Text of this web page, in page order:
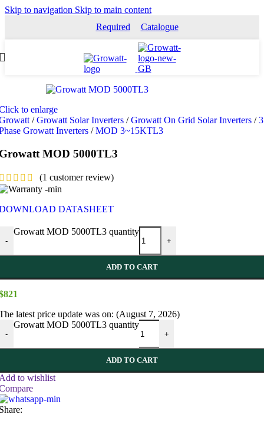
Skip to navigation Skip to main content
Required
Catalogue
to enlarge
/ Growatt Solar Inverters / Growatt On Grid Solar Inverters / 3
Growatt Inverters / MOD 3~15KTL3
MOD 5000TL3
(1 customer review)
DATASHEET
-
Growatt MOD 5000TL3 quantity
+
ADD TO CART
821
latest price update was on: (August 7, 2026)
-
Growatt MOD 5000TL3 quantity
+
ADD TO CART
to wishlist